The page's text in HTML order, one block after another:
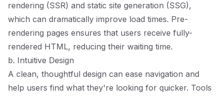
rendering (SSR) and static site generation (SSG),
which can dramatically improve load times. Pre-
rendering pages ensures that users receive fully-
rendered HTML, reducing their waiting time.
b. Intuitive Design
A clean, thoughtful design can ease navigation and
help users find what they're looking for quicker. Tools